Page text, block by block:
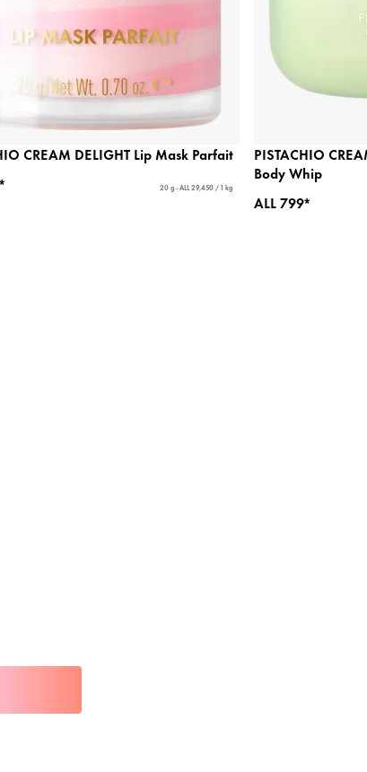
CREAM DELIGHT Lip Mask Parfait
20 g - ALL 29,450 / 1 kg
PISTACHIO
Body Whip
ALL 799*